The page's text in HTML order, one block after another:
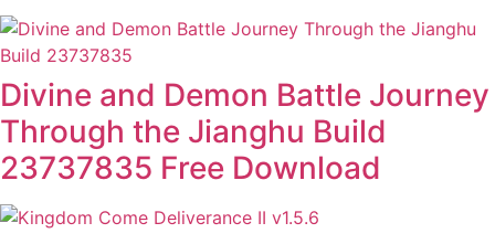
Divine and Demon Battle Journey
Through the Jianghu Build
23737835 Free Download